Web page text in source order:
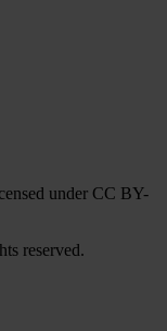
under CC BY-
reserved.